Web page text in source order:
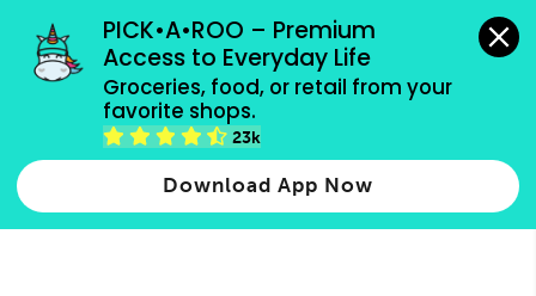
PICK•A•ROO – Premium
Access to Everyday Life
Groceries, food, or retail from your
favorite shops.
23k
Download App Now
grocery orders, all payment methods accepted.
Type 2 or more characters for results.
more